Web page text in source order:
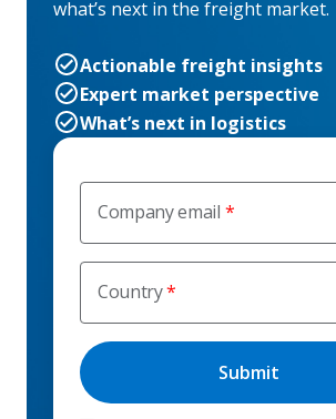
Company email
Country
what’s next in the freight market.
Actionable freight insights
Expert market perspective
What’s next in logistics